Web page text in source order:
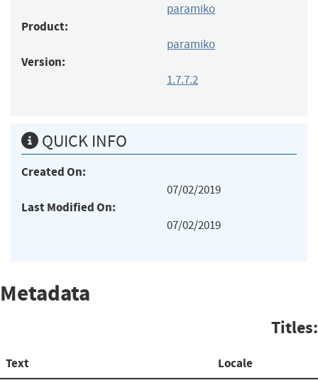
paramiko
Product:
paramiko
Version:
1.7.7.2
QUICK INFO
Created On:
07/02/2019
Last Modified On:
07/02/2019
Metadata
Titles:
Text Locale